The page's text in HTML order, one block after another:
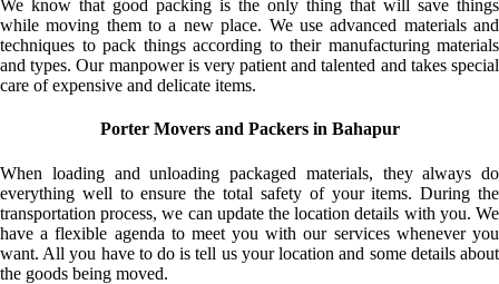
We know that good packing is the only thing that will save things
while moving them to a new place. We use advanced materials and
techniques to pack things according to their manufacturing materials
and types. Our manpower is very patient and talented and takes special
care of expensive and delicate items.
Porter Movers and Packers in Bahapur
When loading and unloading packaged materials, they always do
everything well to ensure the total safety of your items. During the
transportation process, we can update the location details with you. We
have a flexible agenda to meet you with our services whenever you
want. All you have to do is tell us your location and some details about
the goods being moved.